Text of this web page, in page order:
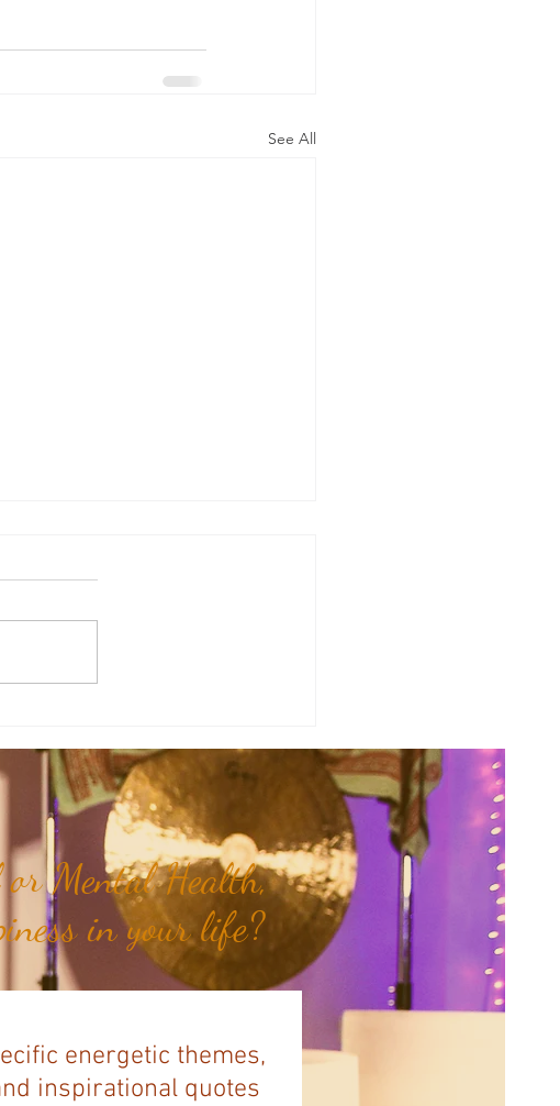
See All
Mental Health,
in your life?
energetic themes,
inspirational quotes